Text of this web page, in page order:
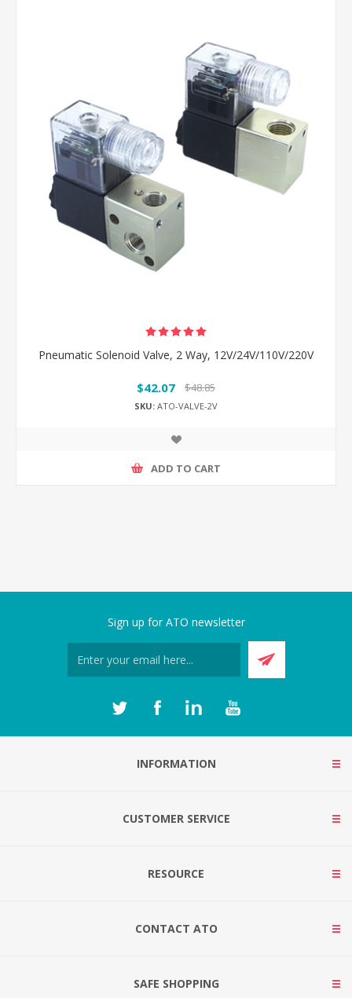
Pneumatic Solenoid Valve, 2 Way, 12V/24V/110V/220V
$42.07 $48.85
SKU: ATO-VALVE-2V
ADD TO CART
Sign up for ATO newsletter
INFORMATION
CUSTOMER SERVICE
RESOURCE
CONTACT ATO
SAFE SHOPPING